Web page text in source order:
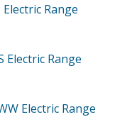
Electric Range
Electric Range
Electric Range